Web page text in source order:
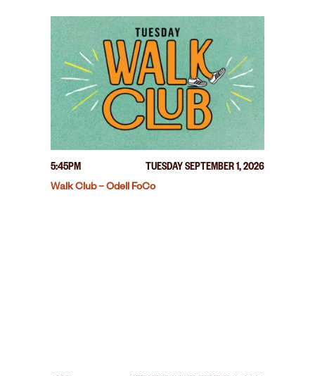
5:45PM
TUESDAY SEPTEMBER 1, 2026
Walk Club – Odell FoCo